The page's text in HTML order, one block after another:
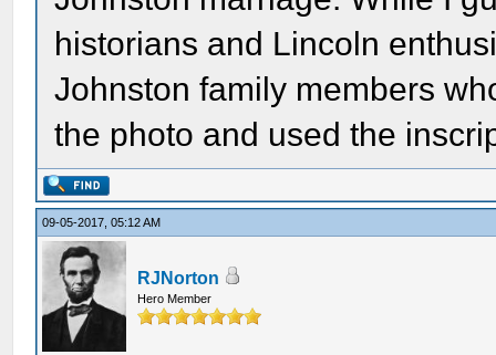
historians and Lincoln
Johnston family members
the photo and used the
09-05-2017, 05:12 AM
RJNorton
Hero Member